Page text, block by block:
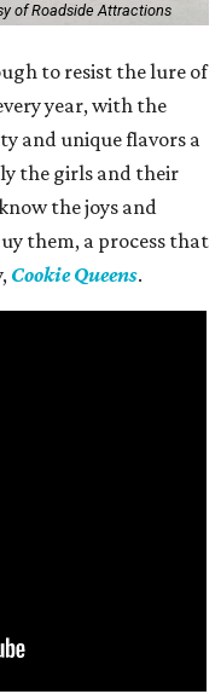
of Roadside Attractions
to resist the lure of
year, with the
and unique flavors a
the girls and their
the joys and
them, a process that
Cookie Queens.